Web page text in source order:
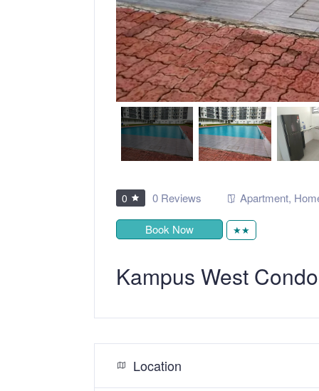
0 0 Reviews Apartment,
Book Now ★★
Kampus West
Location